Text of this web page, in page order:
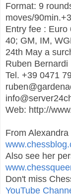
Format: 9
moves/
Entry fee : Euro
40; GM, IM,
24th May a
Ruben Bernardi
Tel. +39 0471
Web: http://
From
Also see her
Don't miss
YouTube